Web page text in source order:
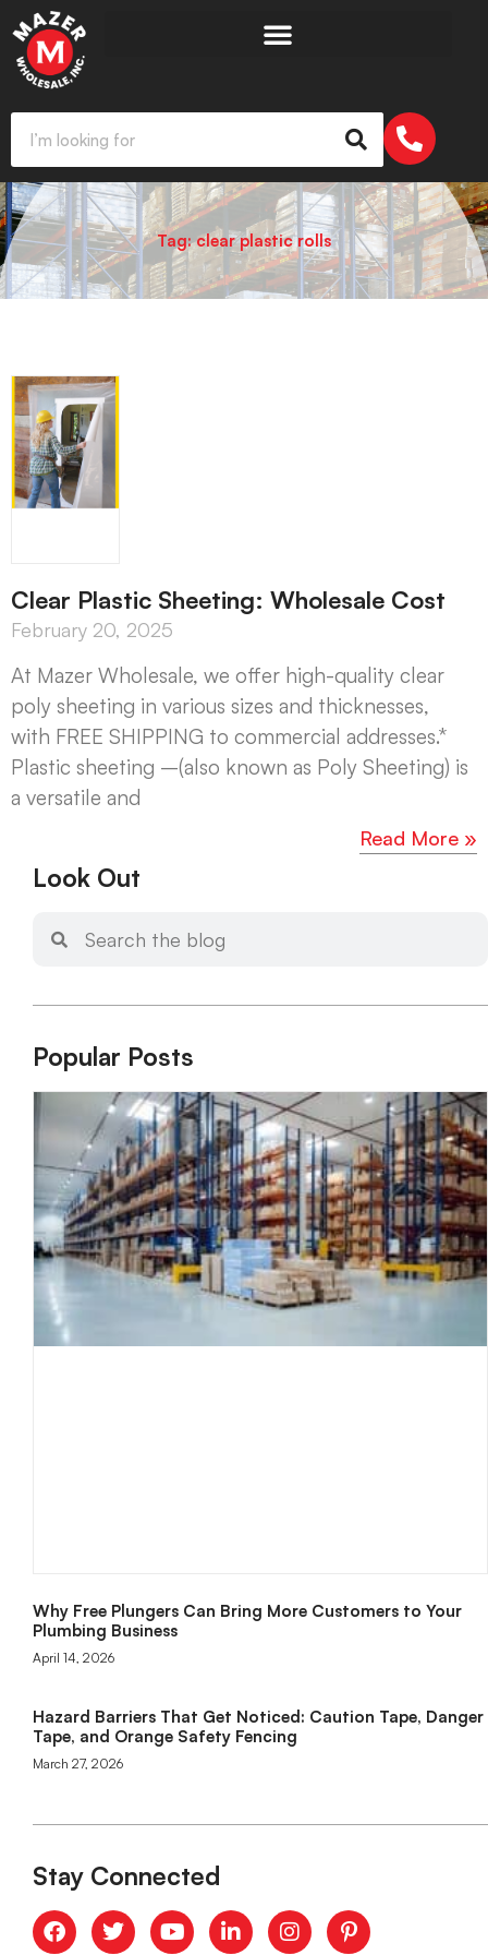
Tag: clear plastic rolls
Clear Plastic Sheeting: Wholesale Cost
February 20, 2025
At Mazer Wholesale, we offer high-quality clear
poly sheeting in various sizes and thicknesses,
with FREE SHIPPING to commercial addresses.*
Plastic sheeting –(also known as Poly Sheeting) is
a versatile and
Read More »
Look Out
Popular Posts
Why Free Plungers Can Bring More Customers to Your
Plumbing Business
April 14, 2026
Hazard Barriers That Get Noticed: Caution Tape, Danger
Tape, and Orange Safety Fencing
March 27, 2026
Stay Connected